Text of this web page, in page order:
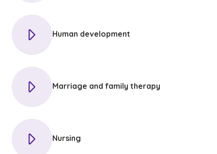
Human development
Marriage and family therapy
Nursing